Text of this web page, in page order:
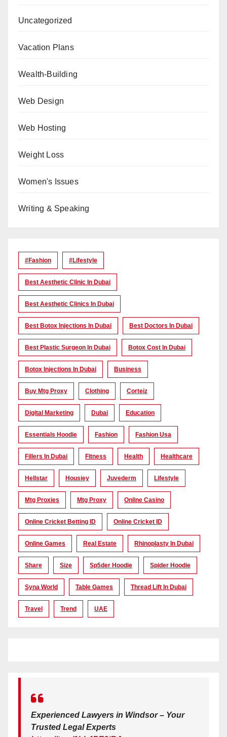
Uncategorized
Vacation Plans
Wealth-Building
Web Design
Web Hosting
Weight Loss
Women's Issues
Writing & Speaking
#Fashion #lifestyle
Best Aesthetic Clinic In Dubai
Best Aesthetic Clinics In Dubai
Best Botox Injections In Dubai Best Doctors In Dubai
Best Plastic Surgeon In Dubai Botox Cost In Dubai
Botox Injections In Dubai Business
Buy Mtg Proxy Clothing Corteiz
Digital Marketing Dubai Education
Essentials Hoodie Fashion Fashion Usa
Fillers In Dubai Fitness Health Healthcare
Hellstar Housiey Juvederm Lifestyle
Mtg Proxies Mtg Proxy Online Casino
Online Cricket Betting ID Online Cricket ID
Online Games Real Estate Rhinoplasty In Dubai
Share Size Sp5der Hoodie Spider Hoodie
Syna World Table Games Thread Lift In Dubai
Travel Trend UAE
Experienced Lawyers in Windsor – Your
Trusted Legal Experts